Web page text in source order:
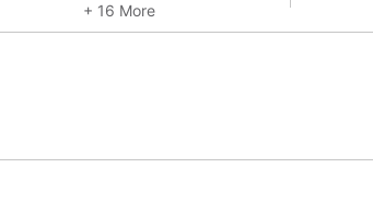
+ 16 More